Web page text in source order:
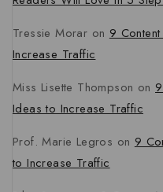
Tressie Morar on 9
Increase Traffic
Miss Lisette Thompson on
Ideas to Increase Traffic
Prof. Marie Legros on 9
to Increase Traffic